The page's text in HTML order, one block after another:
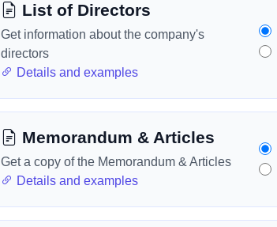
List of Directors
Get information about the company's
directors
Details and examples
Memorandum & Articles
Get a copy of the Memorandum & Articles
Details and examples